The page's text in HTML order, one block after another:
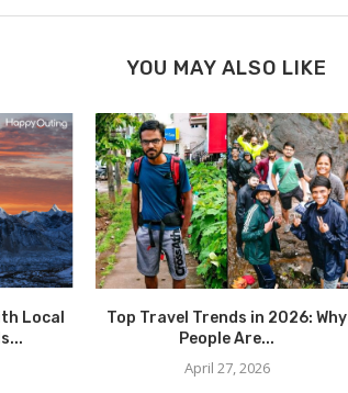
YOU MAY ALSO LIKE
Local
Top Travel Trends in 2026: Why
People Are...
April 27, 2026